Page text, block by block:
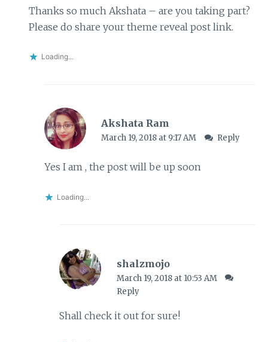
Thanks so much Akshata – are you taking part?
Please do share your theme reveal post link.
Loading...
Akshata Ram
March 19, 2018 at 9:17 AM Reply
Yes I am , the post will be up soon
Loading...
shalzmojo
March 19, 2018 at 10:53 AM
Reply
Shall check it out for sure!